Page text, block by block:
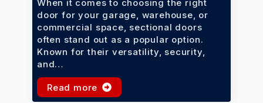
When it comes to choosing the right
door for your garage, warehouse, or
commercial space, sectional doors
often stand out as a popular option.
Known for their versatility, security,
and…
Read more